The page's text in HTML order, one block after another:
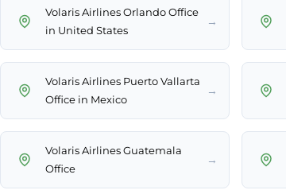
Volaris Airlines Orlando Office
in United States
→
Volaris Airlines Puerto Vallarta
Office in Mexico
→
Volaris Airlines Guatemala
Office
→